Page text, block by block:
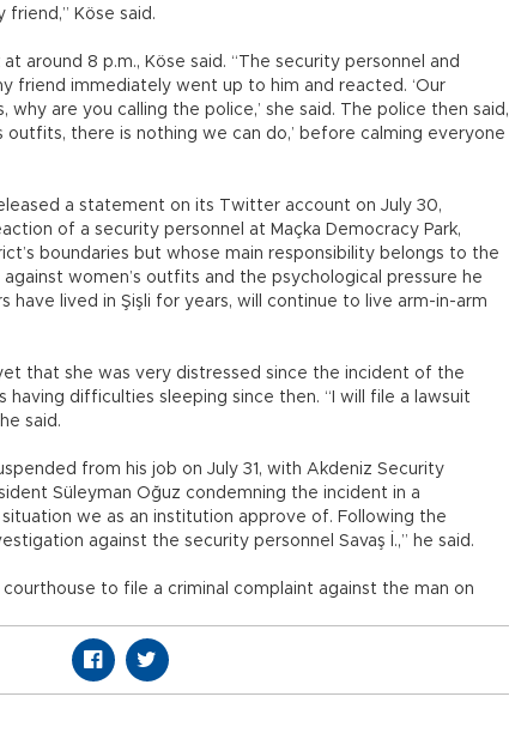
friend,” Köse said.
around 8 p.m., Köse said. “The security personnel and
friend immediately went up to him and reacted. ‘Our
why are you calling the police,’ she said. The police then said,
outfits, there is nothing we can do,’ before calming everyone
a statement on its Twitter account on July 30,
of a security personnel at Maçka Democracy Park,
boundaries but whose main responsibility belongs to the
against women’s outfits and the psychological pressure he
have lived in Şişli for years, will continue to live arm-in-arm
that she was very distressed since the incident of the
having difficulties sleeping since then. “I will file a lawsuit
said.
from his job on July 31, with Akdeniz Security
Süleyman Oğuz condemning the incident in a
we as an institution approve of. Following the
against the security personnel Savaş İ.,” he said.
courthouse to file a criminal complaint against the man on